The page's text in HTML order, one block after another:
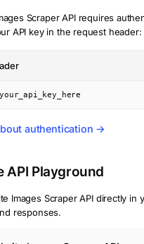
ScraperAPI requires
API key in the request header:
authentication →
API Playground
Images ScraperAPI directly in
responses.